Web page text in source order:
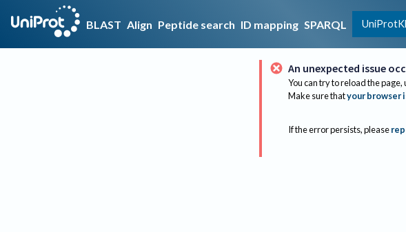
BLAST Align Peptide search ID mapping SPARQL
An unexpected issue
You can try to reload the page,
Make sure thatyour browser
If the error persists, please